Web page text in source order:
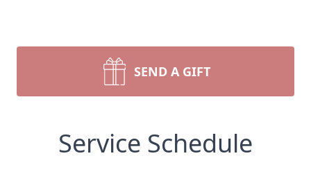
SEND A GIFT
Service Schedule